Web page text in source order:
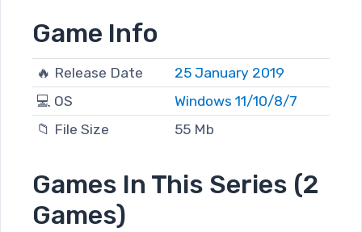
Game Info
🔥 Release Date
25 January 2019
💻 OS
Windows 11/10/8/7
📁 File Size
55 Mb
Games In This Series (2
Games)